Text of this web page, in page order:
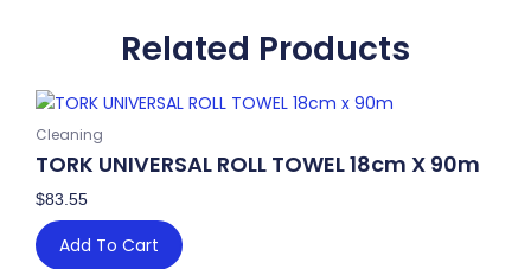
1000mm
x
810mm
quantity
Related Products
Cleaning
TORK UNIVERSAL ROLL TOWEL 18cm X 90m
$83.55
Add To Cart